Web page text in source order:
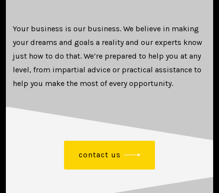
Your business is our business. We believe in making
your dreams and goals a reality and our experts know
just how to do that. We’re prepared to help you at any
level, from impartial advice or practical assistance to
help you make the most of every opportunity.
contact us